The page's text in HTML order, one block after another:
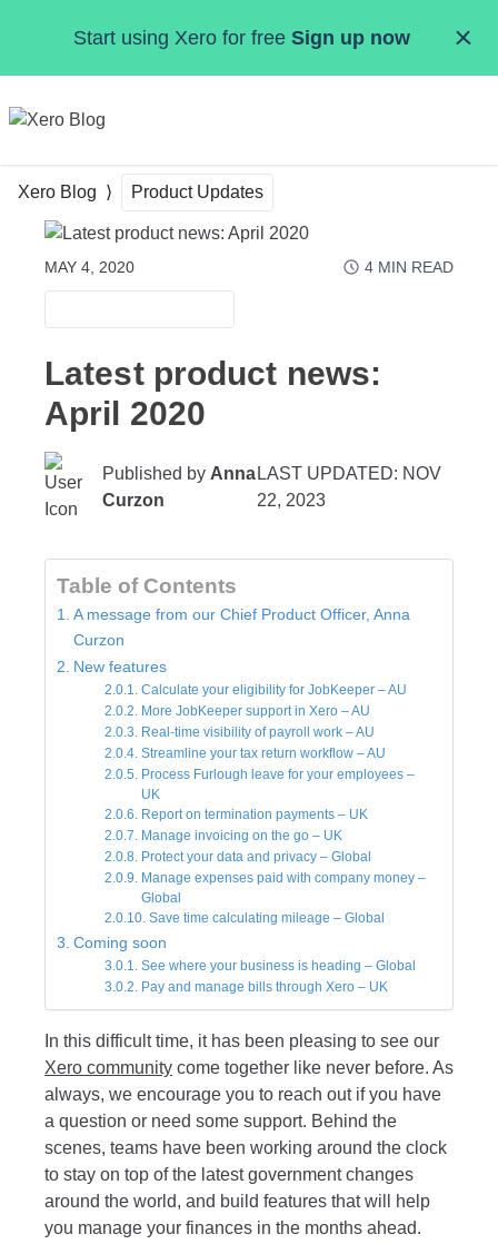
Start using Xero for free Sign up now
Xero Blog Product Updates
MAY 4, 2020 4 MIN READ
Latest product news:
April 2020
Published by Anna
Curzon
LAST UPDATED: NOV
22, 2023
Table of Contents
A message from our Chief Product Officer, Anna
Curzon
New features
Calculate your eligibility for JobKeeper – AU
More JobKeeper support in Xero – AU
Real-time visibility of payroll work – AU
Streamline your tax return workflow – AU
Process Furlough leave for your employees –
UK
Report on termination payments – UK
Manage invoicing on the go – UK
Protect your data and privacy – Global
Manage expenses paid with company money –
Global
Save time calculating mileage – Global
Coming soon
See where your business is heading – Global
Pay and manage bills through Xero – UK
In this difficult time, it has been pleasing to see our
Xero community come together like never before. As
always, we encourage you to reach out if you have
a question or need some support. Behind the
scenes, teams have been working around the clock
to stay on top of the latest government changes
around the world, and build features that will help
you manage your finances in the months ahead.